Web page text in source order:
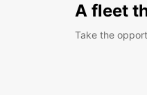
A fleet
Take the